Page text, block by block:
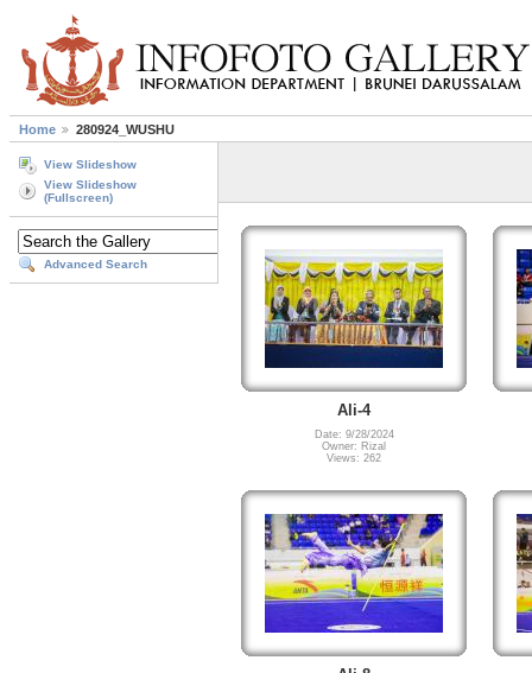
Home 280924_WUSHU
View Slideshow
View Slideshow
(Fullscreen)
Advanced Search
Ali-4
Date: 9/28/2024
Owner: Rizal
Views: 262